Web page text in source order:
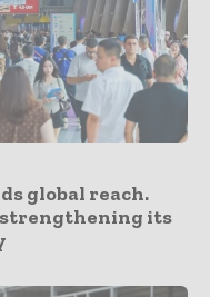
global reach.
strengthening its